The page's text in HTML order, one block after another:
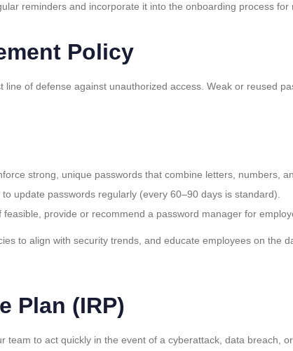
reminders and incorporate it into the onboarding process for
Policy
line of defense against unauthorized access. Weak or reused
strong, unique passwords that combine letters, numbers,
update passwords regularly (every 60–90 days is standard).
feasible, provide or recommend a password manager for
to align with security trends, and educate employees on the
Plan (IRP)
team to act quickly in the event of a cyberattack, data breach,